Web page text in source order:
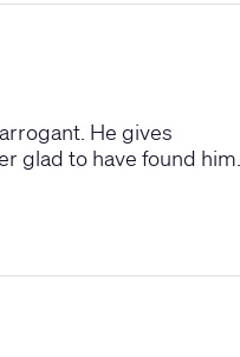
He gives
glad to have found him.